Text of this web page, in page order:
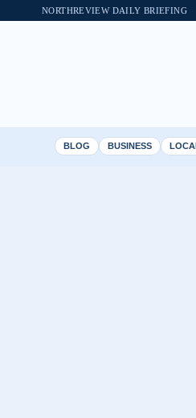
NORTHREVIEW DAILY BRIEFING
BLOG BUSINESS